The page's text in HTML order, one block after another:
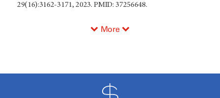
29(16):3162-3171, 2023. PMID: 37256648.
More